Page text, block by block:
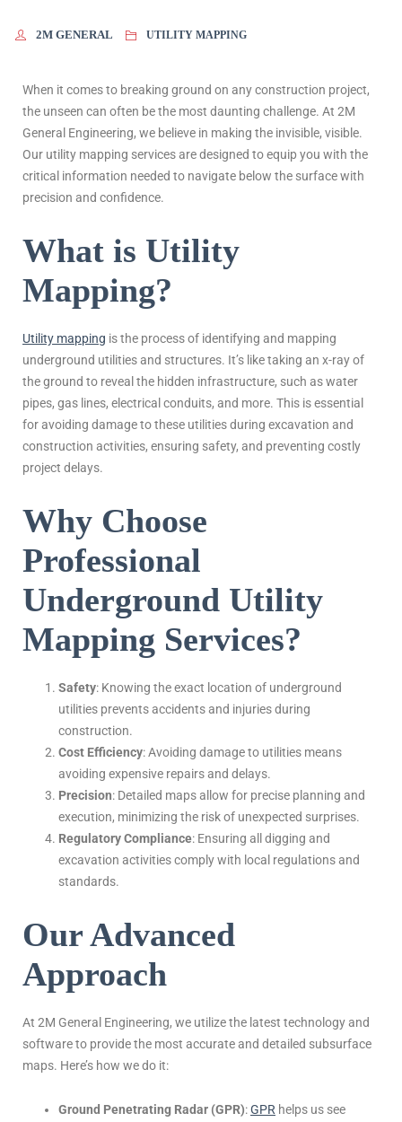
2M GENERAL UTILITY MAPPING
When it comes to breaking ground on any construction project,
the unseen can often be the most daunting challenge. At 2M
General Engineering, we believe in making the invisible, visible.
Our utility mapping services are designed to equip you with the
critical information needed to navigate below the surface with
precision and confidence.
What is Utility
Mapping?
Utility mapping is the process of identifying and mapping
underground utilities and structures. It’s like taking an x-ray of
the ground to reveal the hidden infrastructure, such as water
pipes, gas lines, electrical conduits, and more. This is essential
for avoiding damage to these utilities during excavation and
construction activities, ensuring safety, and preventing costly
project delays.
Why Choose
Professional
Underground Utility
Mapping Services?
Safety: Knowing the exact location of underground
utilities prevents accidents and injuries during
construction.
Cost Efficiency: Avoiding damage to utilities means
avoiding expensive repairs and delays.
Precision: Detailed maps allow for precise planning and
execution, minimizing the risk of unexpected surprises.
Regulatory Compliance: Ensuring all digging and
excavation activities comply with local regulations and
standards.
Our Advanced
Approach
At 2M General Engineering, we utilize the latest technology and
software to provide the most accurate and detailed subsurface
maps. Here’s how we do it:
Ground Penetrating Radar (GPR):GPR helps us see